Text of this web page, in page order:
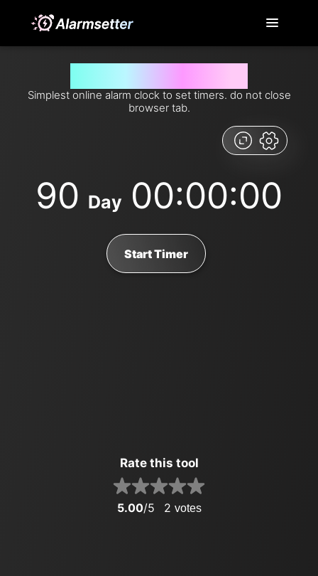
Simplest online alarm clock to set timers. do not close
browser tab.
90 Day 00:00:00
Start Timer
Rate this tool
5.00/5 2 votes